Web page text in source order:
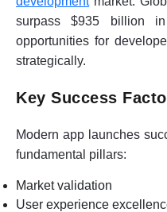
surpass $935 billion
opportunities for
strategically.
Key Success
Modern app launches
fundamental pillars:
Market validation
User experience